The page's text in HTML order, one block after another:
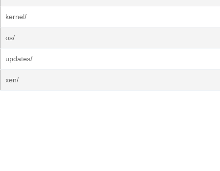
kernel/
os/
updates/
xen/